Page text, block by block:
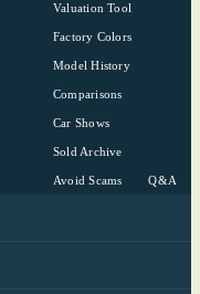
Valuation Tool
Factory Colors
Model History
Comparisons
Car Shows
Sold Archive
Avoid Scams Q&A